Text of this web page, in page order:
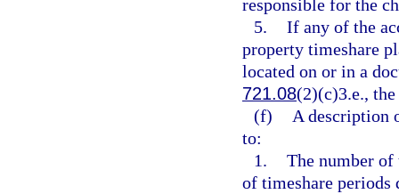
responsible for the
5. If any of the
property timeshare
located on or in a
721.08(2)(c)3.e.,
(f)
A description
to:
1. The number
of timeshare periods